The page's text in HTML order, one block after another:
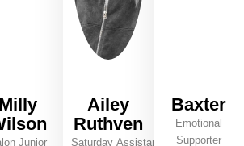
Milly
Junior
Ailey
Ruthven
Saturday Assistant
Baxter
Emotional
Supporter